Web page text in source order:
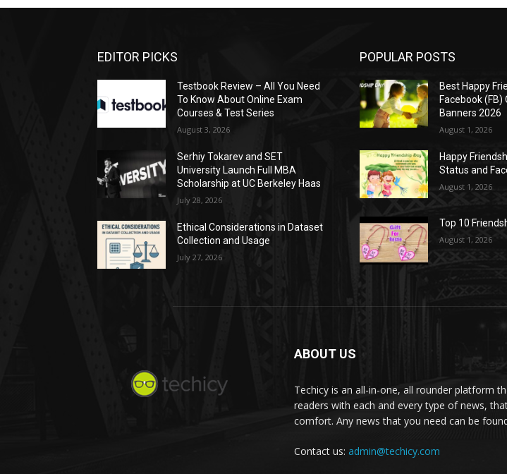
EDITOR PICKS
Testbook Review – All You Need
To Know About Online Exam
Courses & Test Series
August 3, 2026
Serhiy Tokarev and SET
University Launch Full MBA
Scholarship at UC Berkeley Haas
July 28, 2026
Ethical Considerations in Dataset
Collection and Usage
July 27, 2026
POPULAR POSTS
Best Happy
Facebook (FB)
Banners 2026
August 1, 2026
Happy
Status and
August 1, 2026
Top 10
August 1, 2026
ABOUT US
Techicy is an all-in-one, all rounder platform
readers with each and every type of news,
comfort. Any news that you need can be
Contact us: admin@techicy.com